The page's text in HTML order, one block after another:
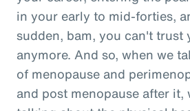
in your early to mid-forties,
sudden, bam, you can't trust
anymore. And so, when we
of menopause and
and post menopause after it,